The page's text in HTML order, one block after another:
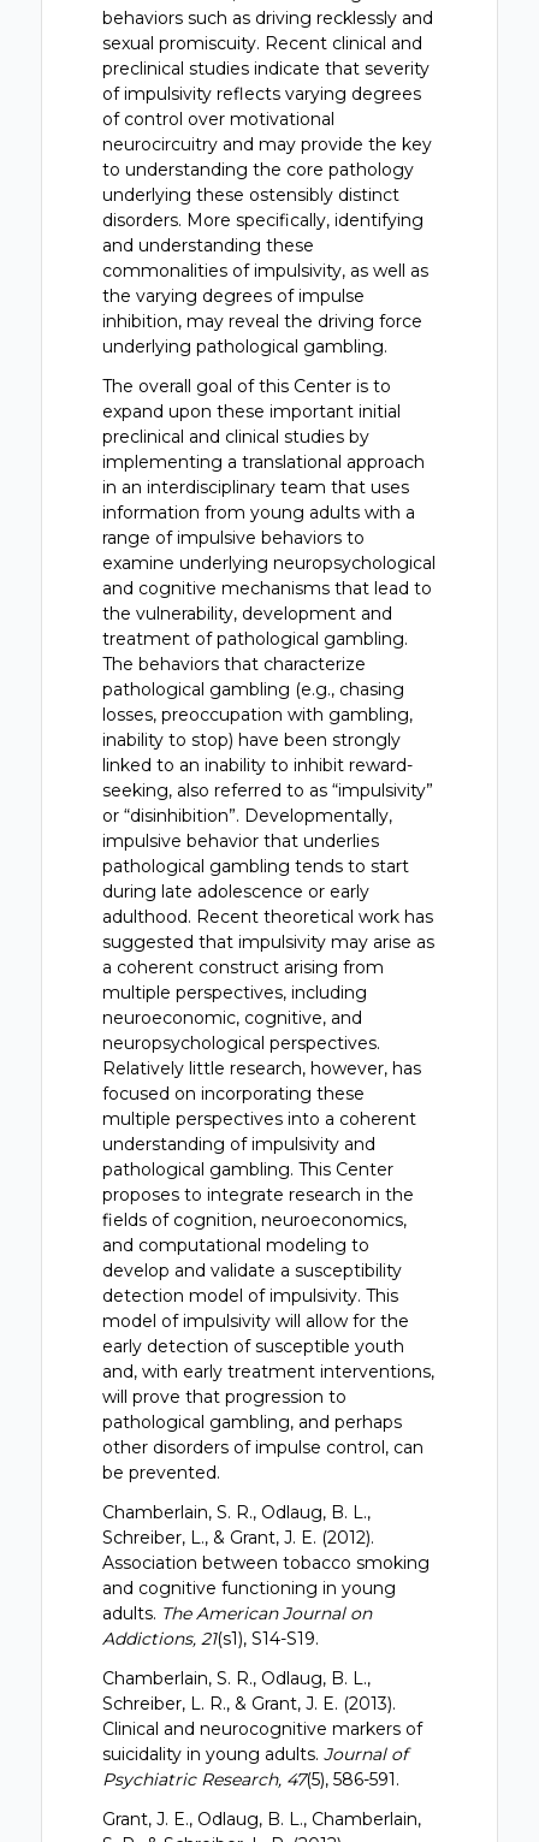
behaviors such as driving recklessly and
sexual promiscuity. Recent clinical and
preclinical studies indicate that severity
of impulsivity reflects varying degrees
of control over motivational
neurocircuitry and may provide the key
to understanding the core pathology
underlying these ostensibly distinct
disorders. More specifically, identifying
and understanding these
commonalities of impulsivity, as well as
the varying degrees of impulse
inhibition, may reveal the driving force
underlying pathological gambling.
The overall goal of this Center is to
expand upon these important initial
preclinical and clinical studies by
implementing a translational approach
in an interdisciplinary team that uses
information from young adults with a
range of impulsive behaviors to
examine underlying neuropsychological
and cognitive mechanisms that lead to
the vulnerability, development and
treatment of pathological gambling.
The behaviors that characterize
pathological gambling (e.g., chasing
losses, preoccupation with gambling,
inability to stop) have been strongly
linked to an inability to inhibit reward-
seeking, also referred to as “impulsivity”
or “disinhibition”. Developmentally,
impulsive behavior that underlies
pathological gambling tends to start
during late adolescence or early
adulthood. Recent theoretical work has
suggested that impulsivity may arise as
a coherent construct arising from
multiple perspectives, including
neuroeconomic, cognitive, and
neuropsychological perspectives.
Relatively little research, however, has
focused on incorporating these
multiple perspectives into a coherent
understanding of impulsivity and
pathological gambling. This Center
proposes to integrate research in the
fields of cognition, neuroeconomics,
and computational modeling to
develop and validate a susceptibility
detection model of impulsivity. This
model of impulsivity will allow for the
early detection of susceptible youth
and, with early treatment interventions,
will prove that progression to
pathological gambling, and perhaps
other disorders of impulse control, can
be prevented.
Chamberlain, S. R., Odlaug, B. L.,
Schreiber, L., & Grant, J. E. (2012).
Association between tobacco smoking
and cognitive functioning in young
adults. The American Journal on
Addictions, 21(s1), S14-S19.
Chamberlain, S. R., Odlaug, B. L.,
Schreiber, L. R., & Grant, J. E. (2013).
Clinical and neurocognitive markers of
suicidality in young adults. Journal of
Psychiatric Research, 47(5), 586-591.
Grant, J. E., Odlaug, B. L., Chamberlain,